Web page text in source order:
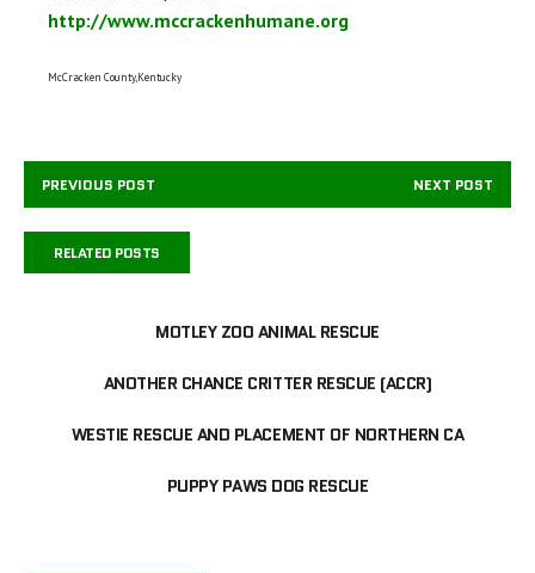
http://www.mccrackenhumane.org
McCracken County,Kentucky
PREVIOUS POST NEXT POST
RELATED POSTS
MOTLEY ZOO ANIMAL RESCUE
ANOTHER CHANCE CRITTER RESCUE (ACCR)
WESTIE RESCUE AND PLACEMENT OF NORTHERN CA
PUPPY PAWS DOG RESCUE